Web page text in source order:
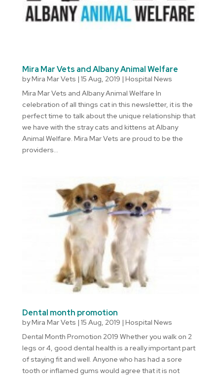
Mira Mar Vets and Albany Animal Welfare
byMira Mar Vets | 15 Aug, 2019 | Hospital News
Mira Mar Vets and Albany Animal Welfare In
celebration of all things cat in this newsletter, it is the
perfect time to talk about the unique relationship that
we have with the stray cats and kittens at Albany
Animal Welfare. Mira Mar Vets are proud to be the
providers...
Dental month promotion
byMira Mar Vets | 15 Aug, 2019 | Hospital News
Dental Month Promotion 2019 Whether you walk on 2
legs or 4, good dental health is a really important part
of staying fit and well. Anyone who has had a sore
tooth or inflamed gums would agree that it is not